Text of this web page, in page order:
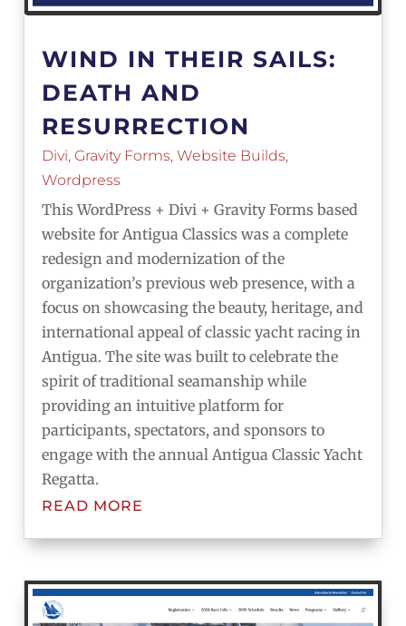
WIND IN THEIR SAILS:
DEATH AND
RESURRECTION
Divi, Gravity Forms,Website Builds,
Wordpress
This WordPress + Divi + Gravity Forms based
website for Antigua Classics was a complete
redesign and modernization of the
organization’s previous web presence, with a
focus on showcasing the beauty, heritage, and
international appeal of classic yacht racing in
Antigua. The site was built to celebrate the
spirit of traditional seamanship while
providing an intuitive platform for
participants, spectators, and sponsors to
engage with the annual Antigua Classic Yacht
Regatta.
READ MORE